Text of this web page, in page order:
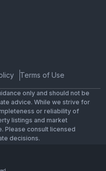
Terms of Use
only and should not be
advice. While we strive for
or reliability of
listings and market
Please consult licensed
decisions.